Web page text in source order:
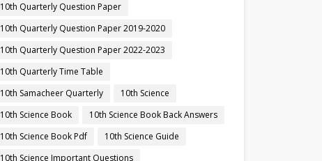
10th Quarterly Question Paper
10th Quarterly Question Paper 2019-2020
10th Quarterly Question Paper 2022-2023
10th Quarterly Time Table
10th Samacheer Quarterly
10th Science
10th Science Book
10th Science Book Back Answers
10th Science Book Pdf
10th Science Guide
10th Science Important Questions